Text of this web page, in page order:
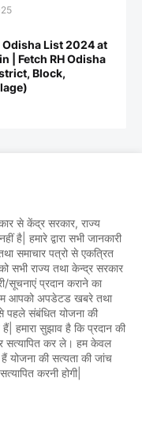
List 2024 at
| Fetch RH Odisha
Block,
से केंद्र सरकार, राज्य
है| हमारे द्वारा सभी जानकारी
समाचार पत्रो से एकत्रित
सभी राज्य तथा केन्द्र सरकार
सूचनाएं प्रदान कराने का
आपको अपडेटड खबरे तथा
पहले संबंधित योजना की
हमारा सुझाव है कि प्रदान की
सत्यापित कर ले। हम केवल
योजना की सत्यता की जांच
करनी होगी|